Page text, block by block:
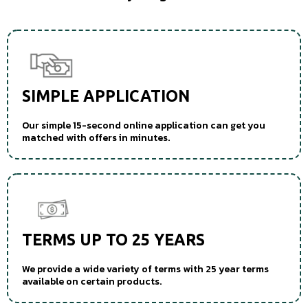
SIMPLE APPLICATION
Our simple 15-second online application can get you
matched with offers in minutes.
TERMS UP TO 25 YEARS
We provide a wide variety of terms with 25 year terms
available on certain products.